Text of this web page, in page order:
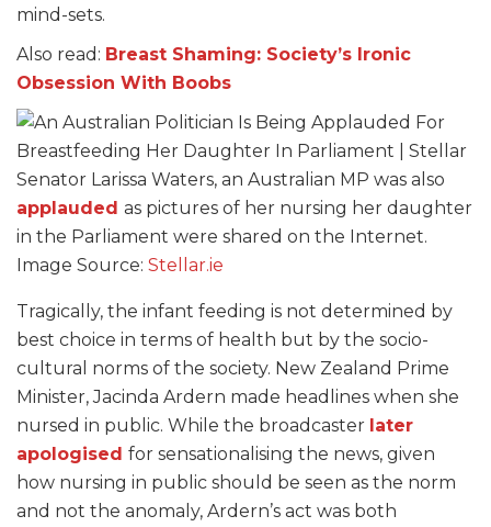
mind-sets.
Also read: Breast Shaming: Society’s Ironic
Obsession With Boobs
Senator Larissa Waters, an Australian MP was also
applauded as pictures of her nursing her daughter
in the Parliament were shared on the Internet.
Image Source: Stellar.ie
Tragically, the infant feeding is not determined by
best choice in terms of health but by the socio-
cultural norms of the society. New Zealand Prime
Minister, Jacinda Ardern made headlines when she
nursed in public. While the broadcaster later
apologised for sensationalising the news, given
how nursing in public should be seen as the norm
and not the anomaly, Ardern’s act was both